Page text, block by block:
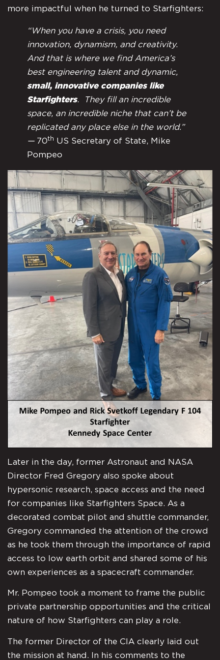
more impactful when he turned to Starfighters:
“When you have a crisis, you need
innovation, dynamism, and creativity.
And that is where we find America’s
best engineering talent and dynamic,
small, innovative companies like
Starfighters. They fill an incredible
space, an incredible niche that can’t be
replicated any place else in the world.”
— 70th US Secretary of State, Mike
Pompeo
Later in the day, former Astronaut and NASA
Director Fred Gregory also spoke about
hypersonic research, space access and the need
for companies like Starfighters Space. As a
decorated combat pilot and shuttle commander,
Gregory commanded the attention of the crowd
as he took them through the importance of rapid
access to low earth orbit and shared some of his
own experiences as a spacecraft commander.
Mr. Pompeo took a moment to frame the public
private partnership opportunities and the critical
nature of how Starfighters can play a role.
The former Director of the CIA clearly laid out
the mission at hand. In his comments to the